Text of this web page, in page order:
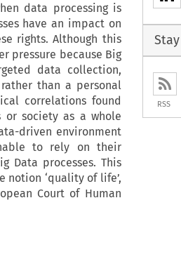
data processing is
have an impact on
rights. Although this
pressure because Big
data collection,
than a personal
correlations found
or society as a whole
driven environment
to rely on their
Data processes. This
‘quality of life’,
Court of Human
RSS